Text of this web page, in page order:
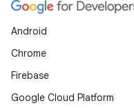
Android
Chrome
Firebase
Google Cloud Platform